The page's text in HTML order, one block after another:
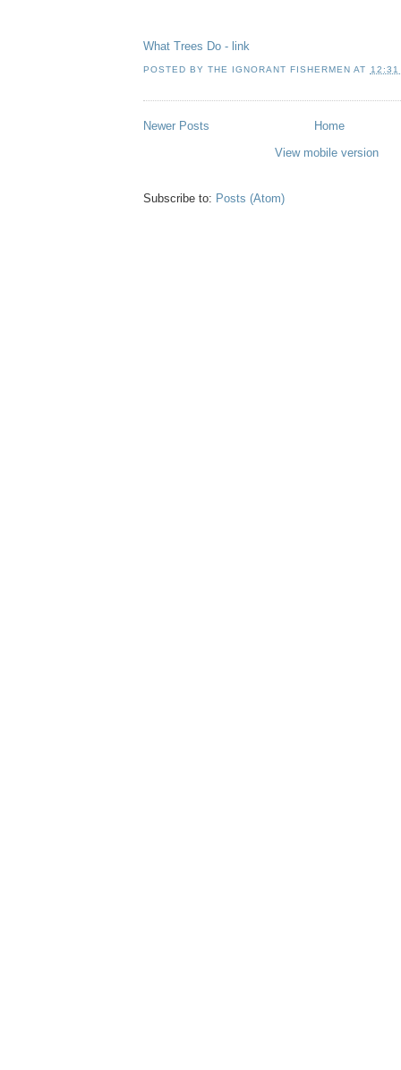
What Trees Do - link
POSTED BYTHE IGNORANT FISHERMEN AT 12:31
Newer Posts
Home
View mobile version
Subscribe to: Posts (Atom)